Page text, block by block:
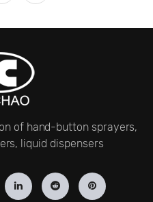
of hand-button sprayers,
liquid dispensers